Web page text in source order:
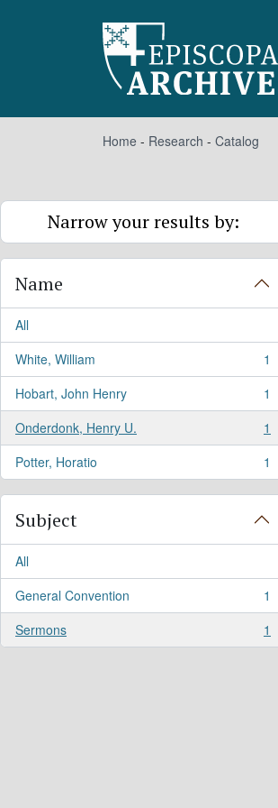
Home - Research - Catalog
Narrow your results by:
Name
All
White, William
, 1 results
1
Hobart, John Henry
, 1 results
1
Onderdonk, Henry U.
, 1 results
1
Potter, Horatio
, 1 results 1
Subject
All
General Convention
, 1 results
1
Sermons
, 1 results 1